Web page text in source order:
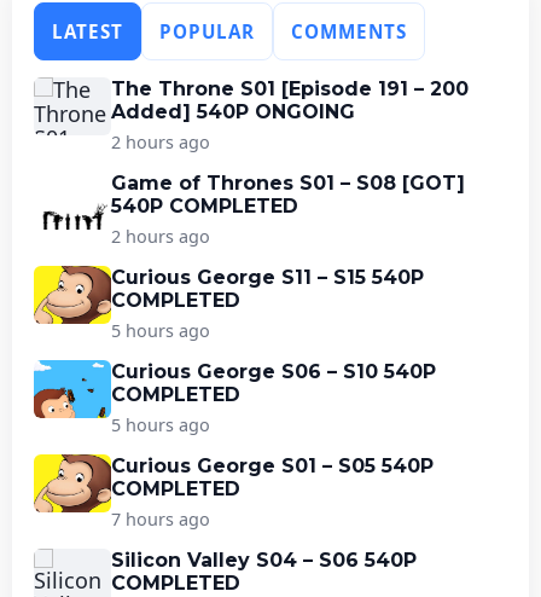
LATEST POPULAR COMMENTS
The Throne S01 [Episode 191 – 200
Added] 540P ONGOING
2 hours ago
Game of Thrones S01 – S08 [GOT]
540P COMPLETED
2 hours ago
Curious George S11 – S15 540P
COMPLETED
5 hours ago
Curious George S06 – S10 540P
COMPLETED
5 hours ago
Curious George S01 – S05 540P
COMPLETED
7 hours ago
Silicon Valley S04 – S06 540P
COMPLETED